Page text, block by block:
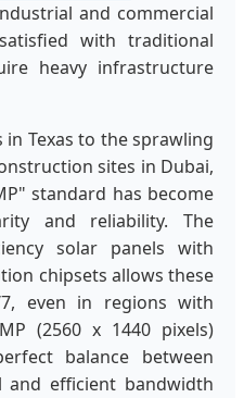
and commercial
with traditional
heavy infrastructure
Texas to the sprawling
sites in Dubai,
standard has become
and reliability. The
solar panels with
chipsets allows these
even in regions with
(2560 x 1440 pixels)
balance between
and efficient bandwidth